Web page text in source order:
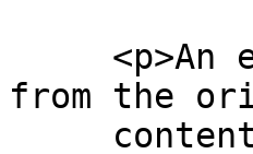
from the